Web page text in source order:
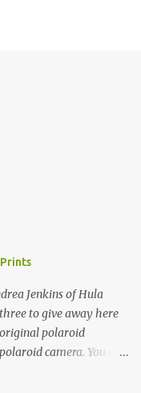
Jenkins of Hula
to give away here
polaroid
camera. You can